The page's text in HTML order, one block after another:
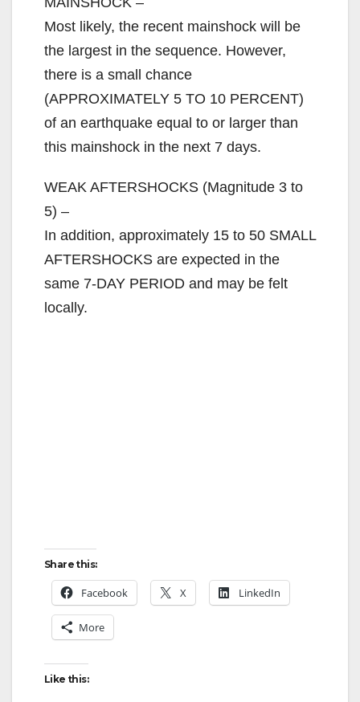
i
d
e
o
Most likely, the recent mainshock will be
the largest in the sequence. However,
there is a small chance
(APPROXIMATELY 5 TO 10 PERCENT)
of an earthquake equal to or larger than
this mainshock in the next 7 days.
WEAK AFTERSHOCKS (Magnitude 3 to
5) –
In addition, approximately 15 to 50 SMALL
AFTERSHOCKS are expected in the
same 7-DAY PERIOD and may be felt
locally.
Share this:
Facebook X LinkedIn
More
Like this: